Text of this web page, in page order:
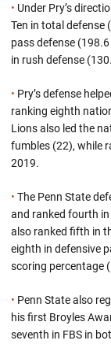
• Under Pry’s
Ten in total defense
pass defense
in rush defense
• Pry’s defense
ranking eighth
Lions also led the
fumbles (22), while
2019.
• The Penn State
and ranked fourth
also ranked fifth in
eighth in defensive
scoring percentage
• Penn State also
his first Broyles
seventh in FBS in